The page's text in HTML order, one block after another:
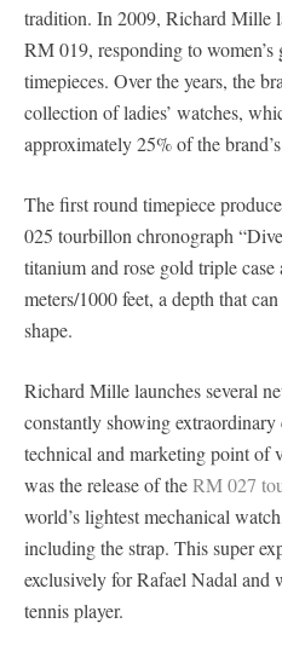
tradition. In 2009, Richard Mille
RM 019, responding to
timepieces. Over the years, the
collection of ladies’ watches,
approximately 25% of the
The first round timepiece
025 tourbillon chronograph
titanium and rose gold triple
meters/1000 feet, a depth that
shape.
Richard Mille launches several
constantly showing
technical and marketing point of
was the release of theRM 027
world’s lightest mechanical
including the strap. This super
exclusively for Rafael Nadal and
tennis player.